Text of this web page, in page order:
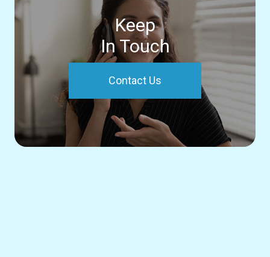
Keep
In Touch
Contact Us